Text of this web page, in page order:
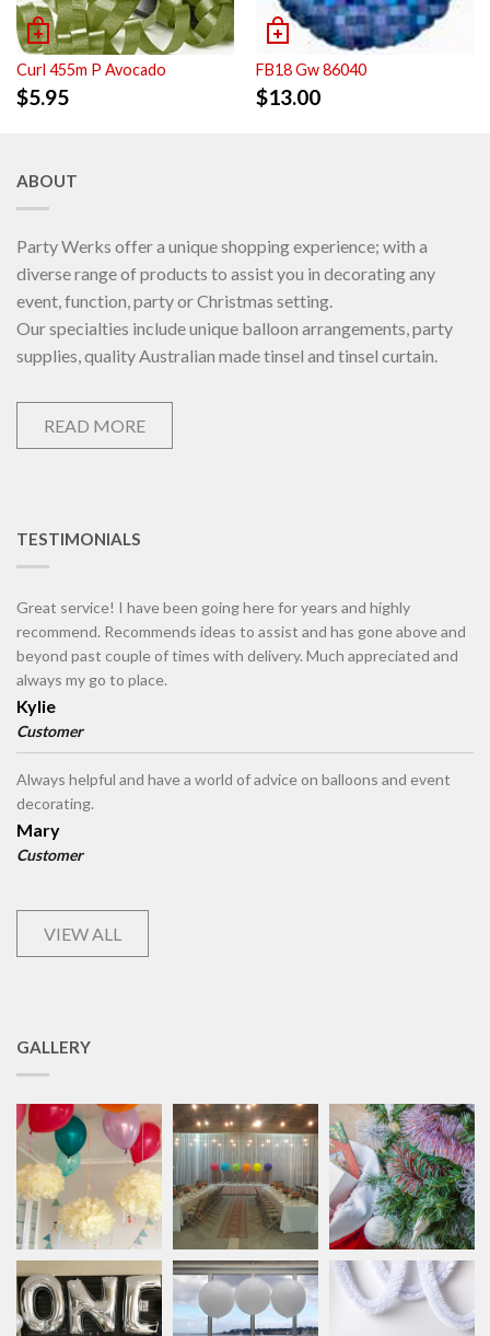
Curl 455m P Avocado
$5.95
FB18 Gw 86040
$13.00
ABOUT
Party Werks offer a unique shopping experience; with a
diverse range of products to assist you in decorating any
event, function, party or Christmas setting.
Our specialties include unique balloon arrangements, party
supplies, quality Australian made tinsel and tinsel curtain.
READ MORE
TESTIMONIALS
Great service! I have been going here for years and highly
recommend. Recommends ideas to assist and has gone above and
beyond past couple of times with delivery. Much appreciated and
always my go to place.
Kylie
Customer
Always helpful and have a world of advice on balloons and event
decorating.
Mary
Customer
VIEW ALL
GALLERY